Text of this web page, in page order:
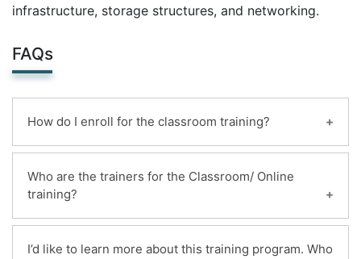
infrastructure, storage structures, and networking.
FAQs
How do I enroll for the classroom training?
You can enroll for this classroom training online.
Payments can be made using any of the following
the candidate automatically via email.
1. Online ,By deposit the mildain bank account
Who are the trainers for the Classroom/ Online
training?
Highly qualified and certified instructors with 20+
I’d like to learn more about this training program. Who